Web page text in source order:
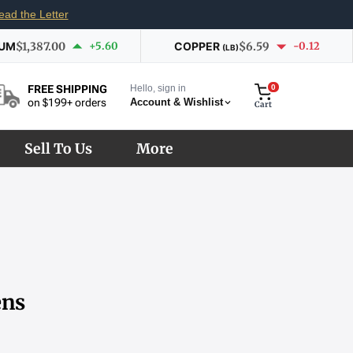
the Letter
$1,387.00 +5.60 COPPER (LB)$6.59 -0.12
FREE SHIPPING
on $199+ orders
Hello, sign in
Account & Wishlist
0
Cart
Sell To Us More